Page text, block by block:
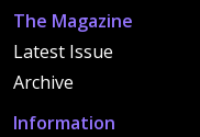
The Magazine
Latest Issue
Archive
Information